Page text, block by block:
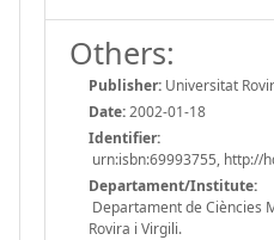
Others:
Publisher: Universitat
Date:2002-01-18
Identifier:
urn:isbn:69993755, http://
Departament/Institute:
Departament de Ciències
Rovira i Virgili.